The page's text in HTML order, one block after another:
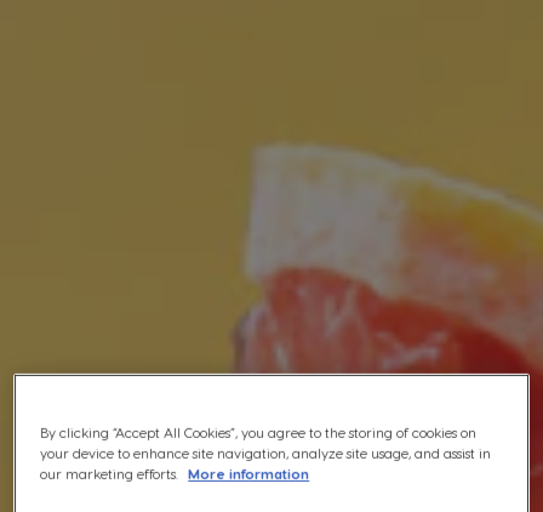
By clicking “Accept All Cookies”, you agree to the storing of cookies on
your device to enhance site navigation, analyze site usage, and assist in
our marketing efforts.
More information